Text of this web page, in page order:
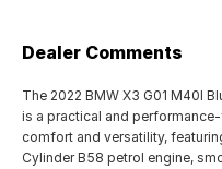
Dealer Comments
The 2022 BMW X3 G01 M40I
is a practical and
comfort and versatility,
Cylinder B58 petrol engine,